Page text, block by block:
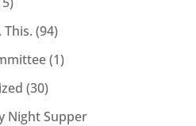
This. (94)
(1)
(30)
Night Supper